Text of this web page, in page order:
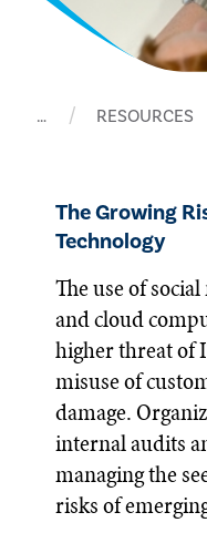
… RESOURCES
The Growing
Technology
The use of
and cloud
higher threat of
misuse of
damage.
internal audits
managing the
risks of